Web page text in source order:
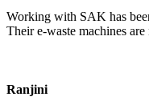
Working with SAK has
Their e-waste machines are
Ranjini